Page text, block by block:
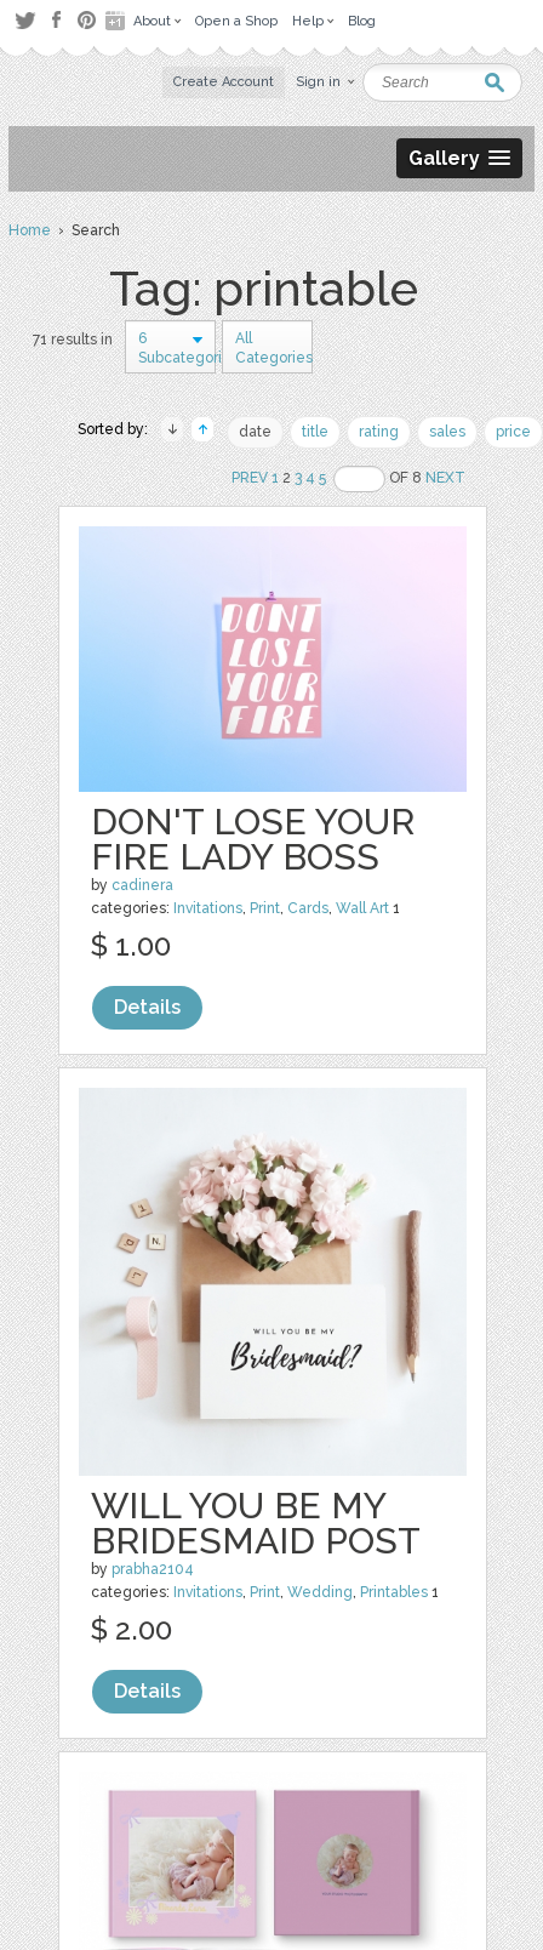
About Open a Shop Help Blog
Create Account Sign in
Gallery
Home› Search
Tag: printable
71 results in
6
Subcategories
All
Categories
Sorted by: date title rating sales price
PREV 123 4 5 OF 8NEXT
DON'T LOSE YOUR
FIRE LADY BOSS
by cadinera
categories: Invitations Print Cards ,Wall Art 1
$ 1.00
Details
WILL YOU BE MY
BRIDESMAID POST
by prabha2104
categories: Invitations Print ,Wedding Printables 1
$ 2.00
Details